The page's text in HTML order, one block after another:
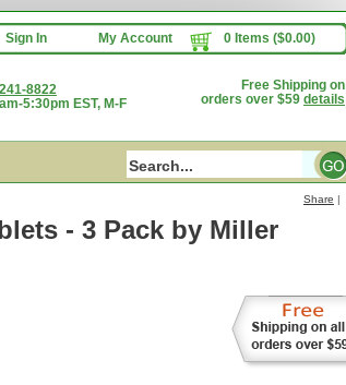
Sign In My Account 0 Items ($0.00)
8822
5:30pm EST, M-F
Free Shipping on
orders over $59 details
- 3 Pack by Miller
Share |